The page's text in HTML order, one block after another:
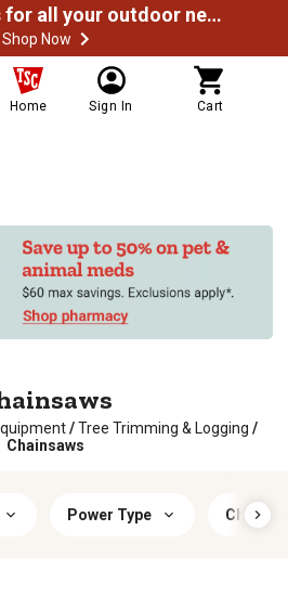
Explore savings for all your outdoor needs
Shop Now
Home Sign In Cart
/ Tree Trimming & Logging /
Chainsaws
Power Type